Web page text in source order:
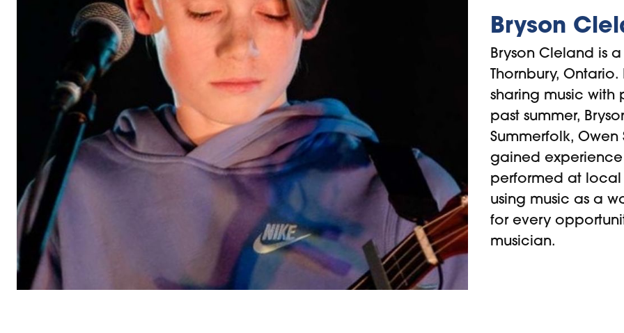
Bryson
Bryson Cleland is
Thornbury,
sharing music with
past summer,
Summerfolk,
gained
performed at local
using music as a
for every
musician.